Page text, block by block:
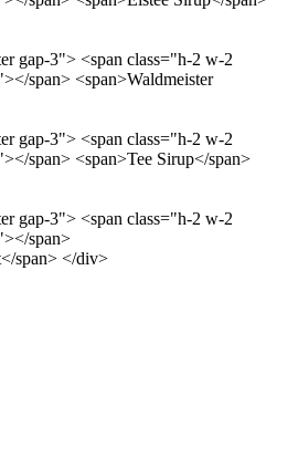
gap-3"> <span class="h-2 w-2
span> <span>Waldmeister
gap-3"> <span class="h-2 w-2
span> <span>Tee Sirup</span>
gap-3"> <span class="h-2 w-2
span>
span> </div>